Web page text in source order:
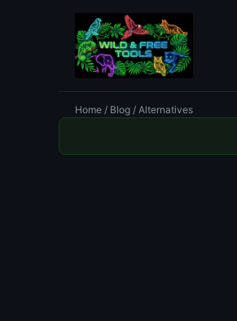
Home / Blog / Alternatives